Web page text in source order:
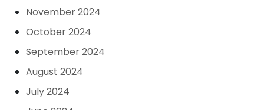
November 2024
October 2024
September 2024
August 2024
July 2024